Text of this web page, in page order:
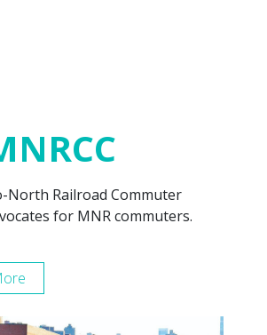
North Railroad Commuter
for MNR commuters.